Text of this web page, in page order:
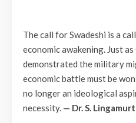
The call for Swadeshi is a
economic awakening. Just
demonstrated the military
economic battle must be
no longer an ideological
necessity. — Dr. S.